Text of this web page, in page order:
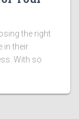
the right
in their
With so